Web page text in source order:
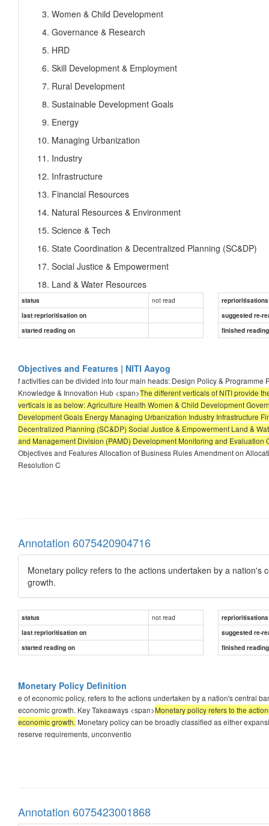
Women & Child Development
Governance & Research
HRD
Skill Development & Employment
Rural Development
Sustainable Development Goals
Energy
Managing Urbanization
Industry
Infrastructure
Financial Resources
Natural Resources & Environment
Science & Tech
State Coordination & Decentralized Planning (SC&DP)
Social Justice & Empowerment
Land & Water Resources
Data management & Analysis
Public-Private Partnerships
Project Appraisal and Management Division (PAMD)
National Institute of Labour Economics Research and
status not read
reprioritisations
last reprioritisation on
suggested re-
started reading on
finished
Objectives and Features | NITI Aayog
f activities can be divided into four main heads: Design Policy &
Knowledge & Innovation Hub <span>The different verticals of NITI provide
verticals is as below: Agriculture Health Women & Child Development
Development Goals Energy Managing Urbanization Industry Infrastructure
Decentralized Planning (SC&DP) Social Justice & Empowerment Land &
and Management Division (PAMD) Development Monitoring and
Objectives and Features Allocation of Business Rules Amendment on
Resolution C
Annotation 6075420904716
Monetary policy refers to the actions undertaken by a
growth.
status not read
reprioritisations
last reprioritisation on
suggested re-
started reading on
finished
Monetary Policy Definition
e of economic policy, refers to the actions undertaken by a nation's central
economic growth. Key Takeaways <span>Monetary policy refers to the
economic growth. Monetary policy can be broadly classified as either
reserve requirements, unconventio
Annotation 6075423001868